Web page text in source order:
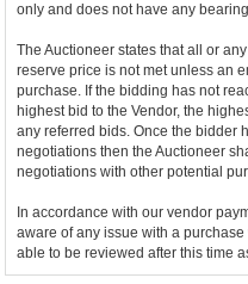
only and does not have any
The Auctioneer states that all or
reserve price is not met unless an
purchase. If the bidding has not
highest bid to the Vendor, the
any referred bids. Once the bidder
negotiations then the Auctioneer
negotiations with other potential
In accordance with our vendor
aware of any issue with a
able to be reviewed after this time